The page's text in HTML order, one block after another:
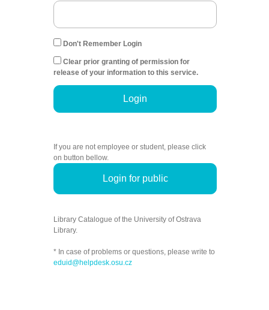
Don't Remember Login
Clear prior granting of permission for
release of your information to this service.
Login
If you are not employee or student, please click
on button bellow.
Login for public
Library Catalogue of the University of Ostrava
Library.
* In case of problems or questions, please write to
eduid@helpdesk.osu.cz